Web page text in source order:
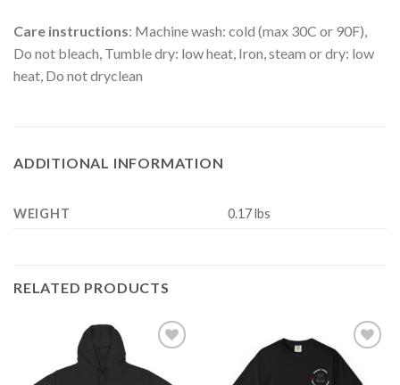
Care instructions: Machine wash: cold (max 30C or 90F),
Do not bleach, Tumble dry: low heat, Iron, steam or dry: low
heat, Do not dryclean
ADDITIONAL INFORMATION
WEIGHT 0.17 lbs
RELATED PRODUCTS